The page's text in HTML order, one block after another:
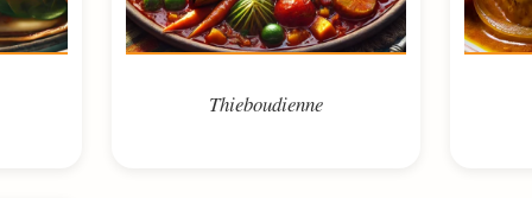
Thieboudienne